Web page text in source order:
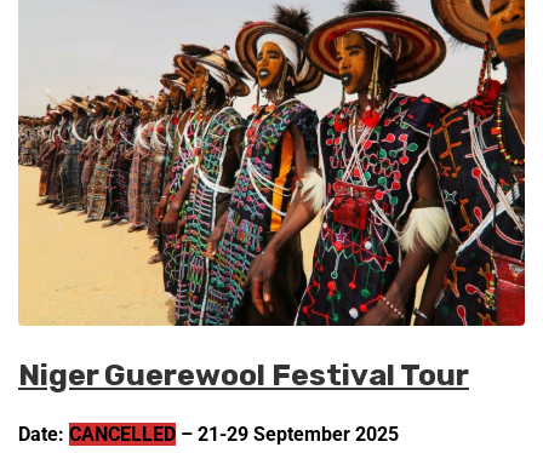
Niger Guerewool Festival Tour
Date: CANCELLED – 21-29 September 2025